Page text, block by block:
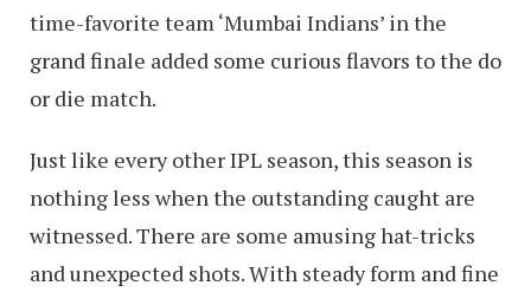
time-favorite team ‘Mumbai Indians’ in the
grand finale added some curious flavors to the do
or die match.
Just like every other IPL season, this season is
nothing less when the outstanding caught are
witnessed. There are some amusing hat-tricks
and unexpected shots. With steady form and fine